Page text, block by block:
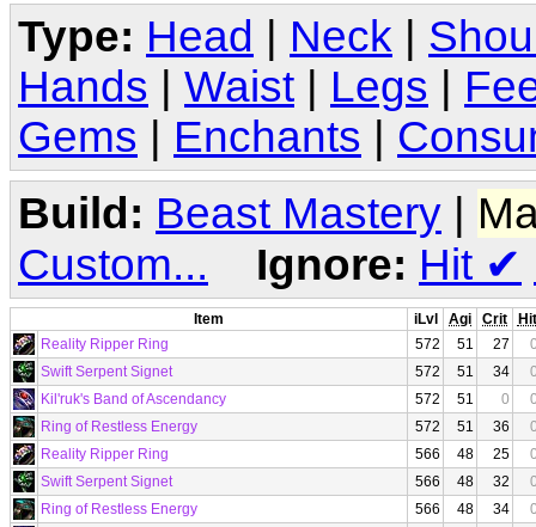
Type: Head Neck
Hands
Waist Legs
Gems
Enchants
Build: Beast Mastery |
Custom...
Ignore: Hit ✔
Item iLvl Agi Crit
Hit
Reality Ripper Ring
572 51 27
Swift Serpent Signet
572 51 34
Kil'ruk's Band of Ascendancy
572 51 0
Ring of Restless Energy
572 51 36
Reality Ripper Ring
566 48 25
Swift Serpent Signet
566 48 32
Ring of Restless Energy
566 48 34